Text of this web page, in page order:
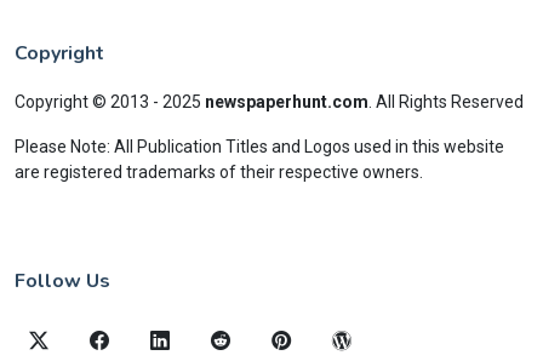
Copyright
Copyright © 2013 - 2025 newspaperhunt.com All Rights Reserved
Please Note: All Publication Titles and Logos used in this website
are registered trademarks of their respective owners.
Follow Us